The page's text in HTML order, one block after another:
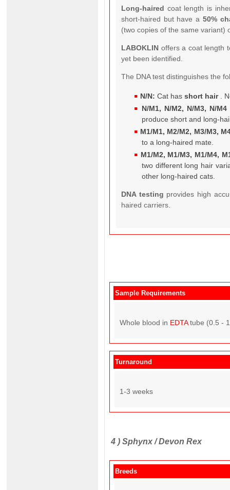
Long-haired coat length is
short-haired but have a 50%
(two copies of the same variant)
LABOKLIN offers a coat length
yet been identified.
The DNA test distinguishes the
N/N: Cat hasshort hair
.
N/M1, N/M2, N/M3, N/
produce short and long-
M1/M1, M2/M2, M3/M3,
to a long-haired mate.
M1/M2, M1/M3, M1/M4,
two different long hair
other long-haired cats.
DNA testing provides high
haired carriers.
Sample Requirements
Whole blood in EDTAtube (0.5 -
Turnaround
1-3 weeks
4 ) Sphynx / Devon Rex
Breeds